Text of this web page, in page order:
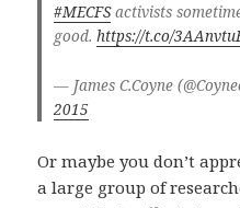
#MECFSactivists
good. https://t.co/
— James C.Coyne
2015
Or maybe you don’t
a large group of